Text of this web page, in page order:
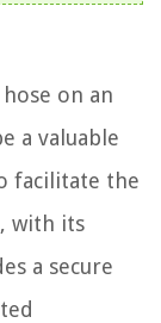
on an
a valuable
facilitate the
with its
a secure